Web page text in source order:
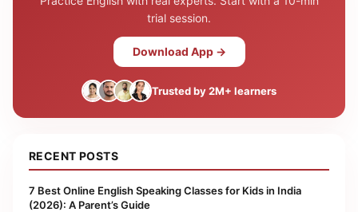
trial session.
Download App →
Trusted by 2M+ learners
RECENT POSTS
7 Best Online English Speaking Classes for Kids in India
(2026): A Parent’s Guide